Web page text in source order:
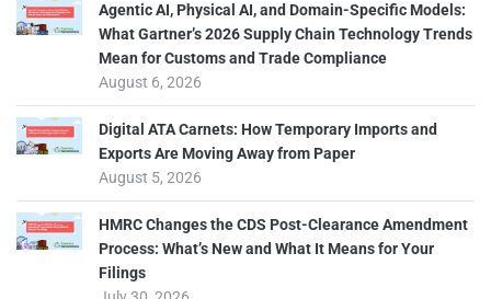
Agentic AI, Physical AI, and Domain-Specific Models:
What Gartner’s 2026 Supply Chain Technology Trends
Mean for Customs and Trade Compliance
August 6, 2026
Digital ATA Carnets: How Temporary Imports and
Exports Are Moving Away from Paper
August 5, 2026
HMRC Changes the CDS Post-Clearance Amendment
Process: What’s New and What It Means for Your
Filings